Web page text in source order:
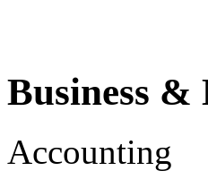
Business &
Accounting